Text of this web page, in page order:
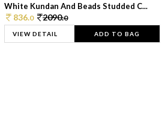
White Kundan And Beads Studded C...
836.0 2090.0
VIEW DETAIL ADD TO BAG